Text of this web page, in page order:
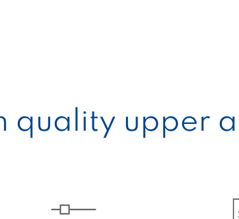
quality upper